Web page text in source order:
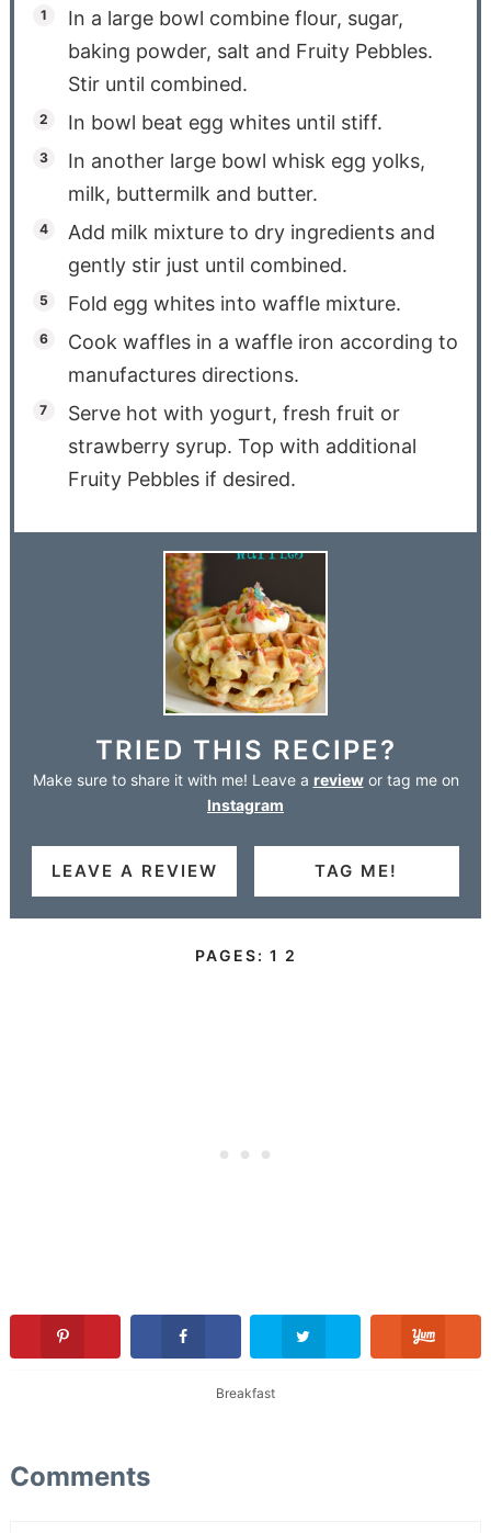
In a large bowl combine flour, sugar,
baking powder, salt and Fruity Pebbles.
Stir until combined.
In bowl beat egg whites until stiff.
In another large bowl whisk egg yolks,
milk, buttermilk and butter.
Add milk mixture to dry ingredients and
gently stir just until combined.
Fold egg whites into waffle mixture.
Cook waffles in a waffle iron according to
manufactures directions.
Serve hot with yogurt, fresh fruit or
strawberry syrup. Top with additional
Fruity Pebbles if desired.
TRIED THIS RECIPE?
Make sure to share it with me! Leave a reviewor tag me on
Instagram
LEAVE A REVIEW TAG ME!
PAGES: 1 2
Breakfast
Comments